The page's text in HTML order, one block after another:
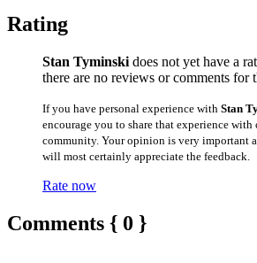
Rating
Stan Tyminski does not yet have a
there are no reviews or comments for
If you have personal experience with Stan
encourage you to share that experience with
community. Your opinion is very important
will most certainly appreciate the feedback.
Rate now
Comments { 0 }